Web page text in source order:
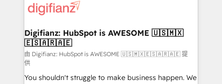
more people - Get the most out of your HubSpot
investment
supercharge revenue operations Key services: • CRM
Transformation / Web Development • RevOps &
Sales Consulting • Marketing Automation What
makes us different? 🚀 Top 0.5% of global HubSpot
agencies ⚙️ The strongest technical ability and
integration capabilities 💼 Consultative, long-term
Digifianz: HubSpot is AWESOME 🇺🇸🇲🇽
🇪🇸🇦🇷🇦🇪
由 Digifianz: HubSpot is AWESOME 🇺🇸🇲🇽🇪🇸🇦🇷🇦🇪 提
供
You shouldn't struggle to make business happen. We